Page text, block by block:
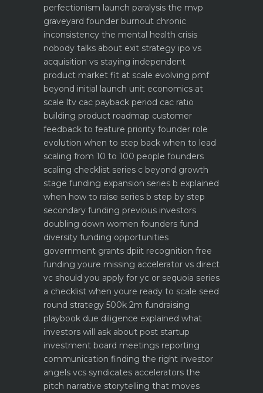
perfectionism launch paralysis the mvp
graveyard founder burnout chronic
inconsistency the mental health crisis
nobody talks about exit strategy ipo vs
acquisition vs staying independent
product market fit at scale evolving pmf
beyond initial launch unit economics at
scale ltv cac payback period cac ratio
building product roadmap customer
feedback to feature priority founder role
evolution when to step back when to lead
scaling from 10 to 100 people founders
scaling checklist series c beyond growth
stage funding expansion series b explained
when how to raise series b step by step
secondary funding previous investors
doubling down women founders fund
diversity funding opportunities
government grants dpiit recognition free
funding youre missing accelerator vs direct
vc should you apply for yc or sequoia series
a checklist when youre ready to scale seed
round strategy 500k 2m fundraising
playbook due diligence explained what
investors will ask about post startup
investment board meetings reporting
communication finding the right investor
angels vcs syndicates accelerators the
pitch narrative storytelling that moves